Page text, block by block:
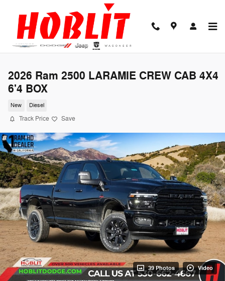
2026 Ram 2500 LARAMIE CREW CAB 4X4
6'4 BOX
New Diesel
Track Price Save
39 Photos Video